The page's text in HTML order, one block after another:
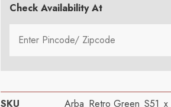
Check Availability At
SKU
Arba_Retro